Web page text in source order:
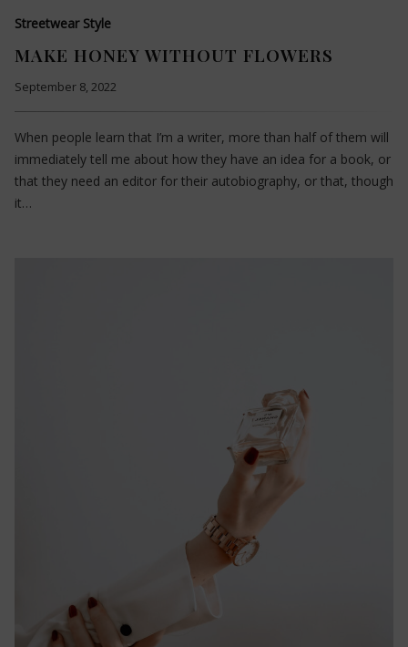
Streetwear Style
MAKE HONEY WITHOUT FLOWERS
September 8, 2022
When people learn that I’m a writer, more than half of them will
immediately tell me about how they have an idea for a book, or
that they need an editor for their autobiography, or that, though
it…